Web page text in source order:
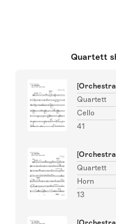
Quartett
[Orchestra
Quartett
Cello
41
[Orchestra
Quartett
Horn
13